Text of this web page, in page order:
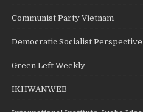
Communist Party Vietnam
Democratic Socialist Perspective
Green Left Weekly
IKHWANWEB